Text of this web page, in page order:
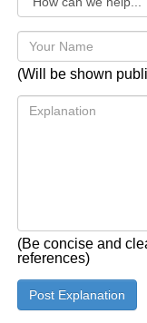
(Will be shown
(Be concise and
references)